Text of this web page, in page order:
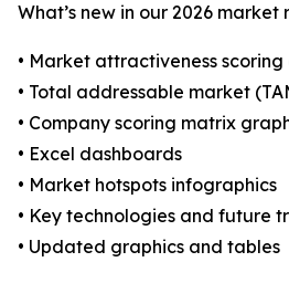
What’s new in our 2026 market
• Market attractiveness
• Total addressable market
• Company scoring matrix
• Excel dashboards
• Market hotspots infographics
• Key technologies and future
• Updated graphics and tables